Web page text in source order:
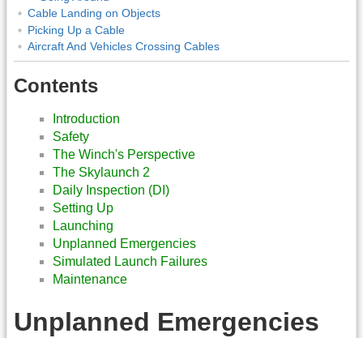
Cable Landing on Objects
Picking Up a Cable
Aircraft And Vehicles Crossing Cables
Contents
Introduction
Safety
The Winch's Perspective
The Skylaunch 2
Daily Inspection (DI)
Setting Up
Launching
Unplanned Emergencies
Simulated Launch Failures
Maintenance
Unplanned Emergencies